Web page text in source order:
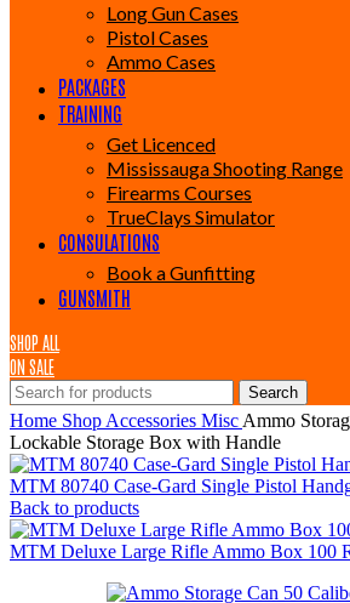
Long Gun Cases
Pistol Cases
Ammo Cases
PACKAGES
TRAINING
Get Licenced
Mississauga Shooting Range
Firearms Courses
TrueClays Simulator
CONSULATIONS
Book a Gunfitting
GUNSMITH
SHOP ALL
ON SALE
Search
Home Shop Accessories Misc Ammo
Lockable Storage Box with Handle
MTM 80740 Case-Gard Single Pistol
Back to products
MTM Deluxe Large Rifle Ammo Box 100